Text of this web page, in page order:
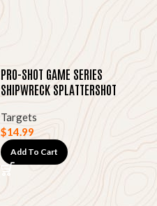
PRO-SHOT GAME SERIES
SHIPWRECK SPLATTERSHOT
12″X18″ 8-PK
Targets
$14.99
Add To Cart